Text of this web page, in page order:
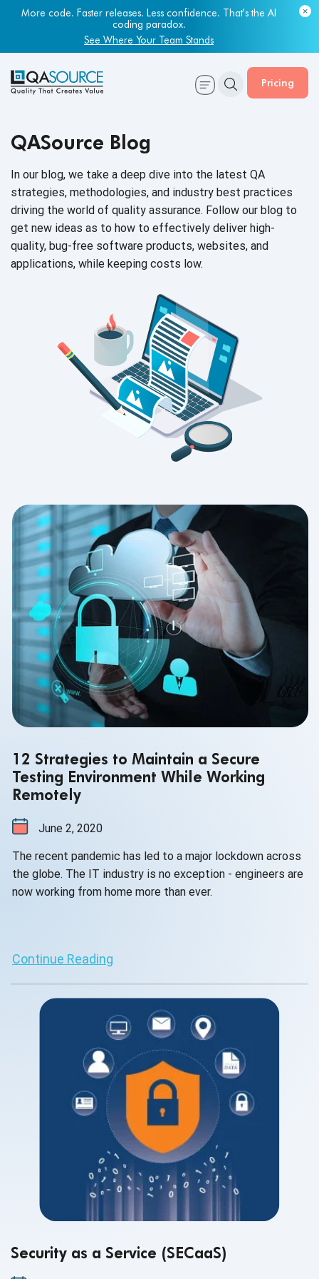
More code. Faster releases. Less confidence. That's the AI
coding paradox.
See Where Your Team Stands
Most engineering leaders know their QA capacity is lagging.
Few have the data to prove it.
Get Your Benchmark Report
Pricing
QASource Blog
In our blog, we take a deep dive into the latest QA
strategies, methodologies, and industry best practices
driving the world of quality assurance. Follow our blog to
get new ideas as to how to effectively deliver high-
quality, bug-free software products, websites, and
applications, while keeping costs low.
12 Strategies to Maintain a Secure
Testing Environment While Working
Remotely
June 2, 2020
The recent pandemic has led to a major lockdown across
the globe. The IT industry is no exception - engineers are
now working from home more than ever.
Continue Reading
Security as a Service (SECaaS)